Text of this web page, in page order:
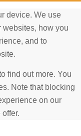
device. We use
websites, how you
and to
find out more. You
Note that blocking
on our